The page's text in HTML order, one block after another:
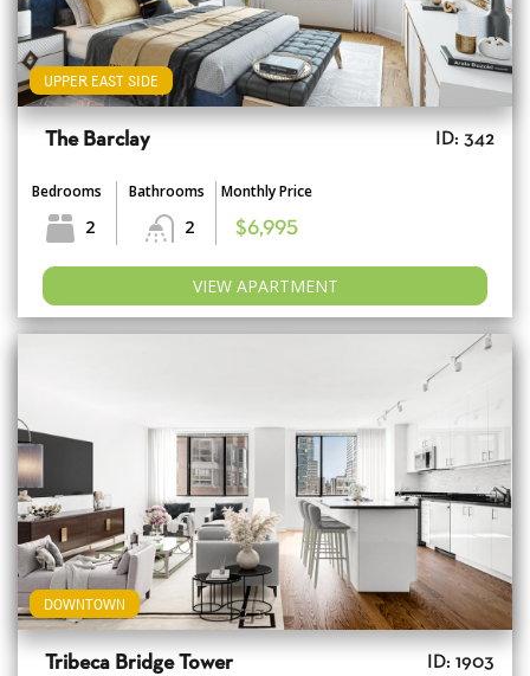
UPPER EAST SIDE
The Barclay ID: 342
Bedrooms
2
Bathrooms
2
Monthly Price
$6,995
VIEW APARTMENT
DOWNTOWN
Tribeca Bridge Tower ID: 1903